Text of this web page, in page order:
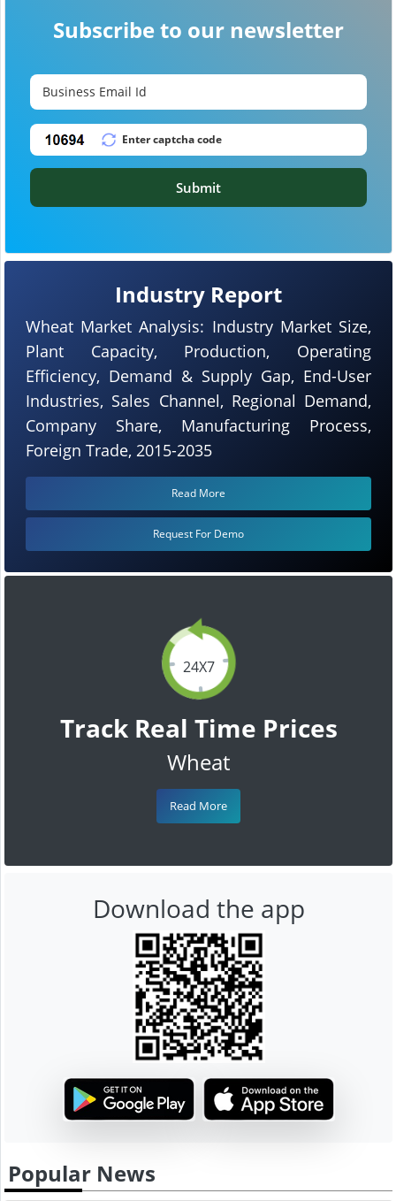
24X7
Track Real Time Prices
Wheat
Read More
Industry Report
Wheat Market Analysis: Industry Market Size,
Plant Capacity, Production, Operating
Efficiency, Demand & Supply Gap, End-User
Industries, Sales Channel, Regional Demand,
Company Share, Manufacturing Process,
Foreign Trade, 2015-2035
Read More
Request For Demo
Subscribe to our newsletter
Submit
Download the app
Popular News